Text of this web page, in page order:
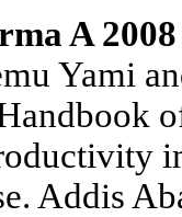
A 2008
Yami
Addis